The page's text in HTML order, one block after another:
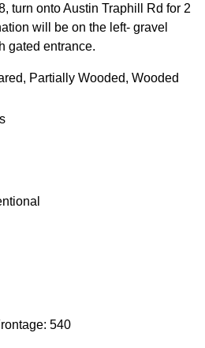
turn onto Austin Traphill Rd for 2
will be on the left- gravel
gated entrance.
Partially Wooded, Wooded
540